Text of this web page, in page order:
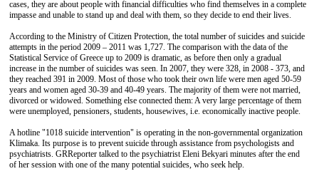
cases, they are about people with financial difficulties who find themselves in a complete
impasse and unable to stand up and deal with them, so they decide to end their lives.
According to the Ministry of Citizen Protection, the total number of suicides and suicide
attempts in the period 2009 – 2011 was 1,727. The comparison with the data of the
Statistical Service of Greece up to 2009 is dramatic, as before then only a gradual
increase in the number of suicides was seen. In 2007, they were 328, in 2008 - 373, and
they reached 391 in 2009. Most of those who took their own life were men aged 50-59
years and women aged 30-39 and 40-49 years. The majority of them were not married,
divorced or widowed. Something else connected them: A very large percentage of them
were unemployed, pensioners, students, housewives, i.e. economically inactive people.
A hotline "1018 suicide intervention" is operating in the non-governmental organization
Klimaka. Its purpose is to prevent suicide through assistance from psychologists and
psychiatrists. GRReporter talked to the psychiatrist Eleni Bekyari minutes after the end
of her session with one of the many potential suicides, who seek help.